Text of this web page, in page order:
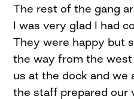
The rest of the gang
I was very glad I had
They were happy but
the way from the
us at the dock and we
the staff prepared our